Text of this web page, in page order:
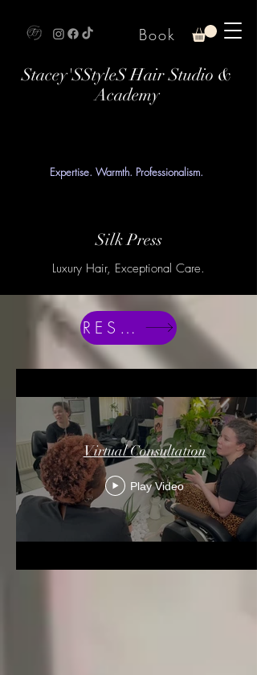
Stacey'SStyleS Hair Studio &
Academy
Expertise. Warmth. Professionalism.
Book
Silk Press
Luxury Hair, Exceptional Care.
RESERVE
Virtual Consultation
Play Video